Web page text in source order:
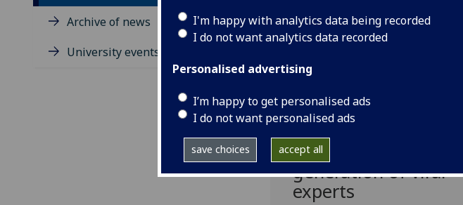
I'm happy with analytics data being recorded
I do not want analytics data recorded
Personalised advertising
I’m happy to get personalised ads
I do not want personalised ads
save choices accept all
Archive of news
University events
UofGhelps secure
€4.4 million EU
funding to train
the next
generation of viral
experts